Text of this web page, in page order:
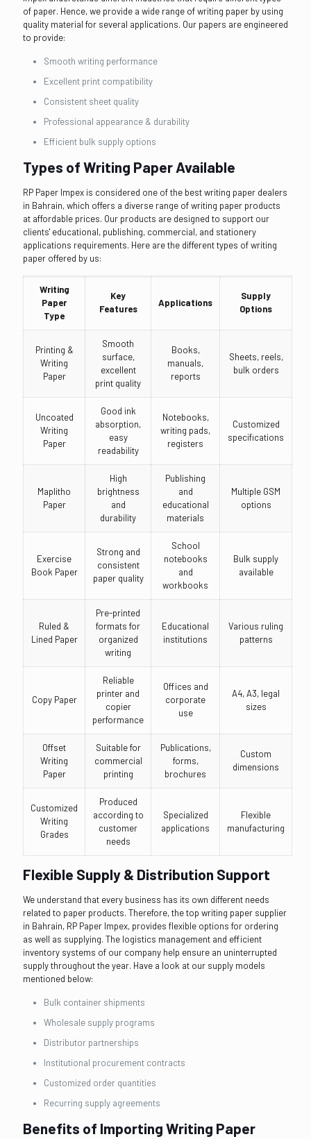
of paper. Hence, we provide a wide range of writing paper by using
quality material for several applications. Our papers are engineered
to provide:
Smooth writing performance
Excellent print compatibility
Consistent sheet quality
Professional appearance & durability
Efficient bulk supply options
Types of Writing Paper Available
RP Paper Impex is considered one of the best writing paper dealers
in Bahrain, which offers a diverse range of writing paper products
at affordable prices. Our products are designed to support our
clients' educational, publishing, commercial, and stationery
applications requirements. Here are the different types of writing
paper offered by us:
Writing
Paper
Type
Key
Features
Applications
Supply
Options
Printing &
Writing
Paper
Smooth
surface,
excellent
print quality
Books,
manuals,
reports
Sheets, reels,
bulk orders
Uncoated
Writing
Paper
Good ink
absorption,
easy
readability
Notebooks,
writing pads,
registers
Customized
specifications
Maplitho
Paper
High
brightness
and
durability
Publishing
and
educational
materials
Multiple GSM
options
Exercise
Book Paper
Strong and
consistent
paper quality
School
notebooks
and
workbooks
Bulk supply
available
Ruled &
Lined Paper
Pre-printed
formats for
organized
writing
Educational
institutions
Various ruling
patterns
Copy Paper
Reliable
printer and
copier
performance
Offices and
corporate
use
A4, A3, legal
sizes
Offset
Writing
Paper
Suitable for
commercial
printing
Publications,
forms,
brochures
Custom
dimensions
Customized
Writing
Grades
Produced
according to
customer
needs
Specialized
applications
Flexible
manufacturing
Flexible Supply & Distribution Support
We understand that every business has its own different needs
related to paper products. Therefore, the top writing paper supplier
in Bahrain, RP Paper Impex, provides flexible options for ordering
as well as supplying. The logistics management and efficient
inventory systems of our company help ensure an uninterrupted
supply throughout the year. Have a look at our supply models
mentioned below:
Bulk container shipments
Wholesale supply programs
Distributor partnerships
Institutional procurement contracts
Customized order quantities
Recurring supply agreements
Benefits of Importing Writing Paper